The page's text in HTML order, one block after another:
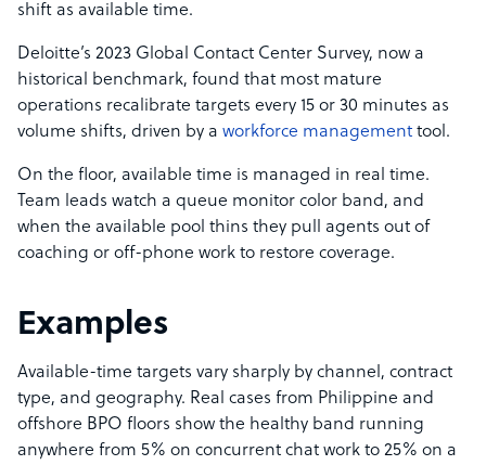
shift as available time.
Deloitte’s 2023 Global Contact Center Survey, now a
historical benchmark, found that most mature
operations recalibrate targets every 15 or 30 minutes as
volume shifts, driven by a workforce management tool.
On the floor, available time is managed in real time.
Team leads watch a queue monitor color band, and
when the available pool thins they pull agents out of
coaching or off-phone work to restore coverage.
Examples
Available-time targets vary sharply by channel, contract
type, and geography. Real cases from Philippine and
offshore BPO floors show the healthy band running
anywhere from 5% on concurrent chat work to 25% on a